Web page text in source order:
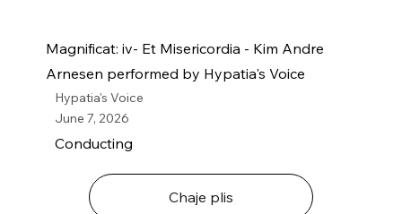
Magnificat: iv- Et Misericordia - Kim Andre
Arnesen performed by Hypatia's Voice
Hypatia's Voice
June 7, 2026
Conducting
Chaje plis